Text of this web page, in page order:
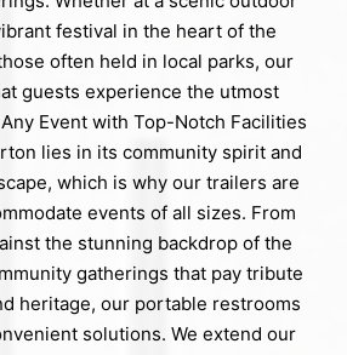
festival in the heart of the
often held in local parks, our
guests experience the utmost
Event with Top-Notch Facilities
lies in its community spirit and
which is why our trailers are
events of all sizes. From
the stunning backdrop of the
gatherings that pay tribute
heritage, our portable restrooms
solutions. We extend our